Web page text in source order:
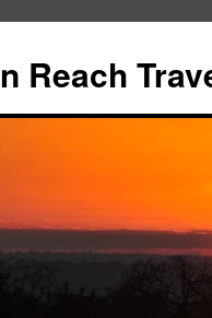
Reach